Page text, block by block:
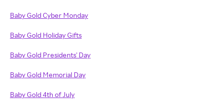
Baby Gold Cyber Monday
Baby Gold Holiday Gifts
Baby Gold Presidents' Day
Baby Gold Memorial Day
Baby Gold 4th of July